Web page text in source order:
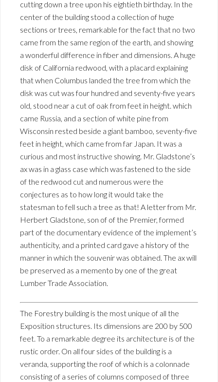
cutting down a tree upon his eightieth birthday. In the
center of the building stood a collection of huge
sections or trees, remarkable for the fact that no two
came from the same region of the earth, and showing
a wonderful difference in fiber and dimensions. A huge
disk of California redwood, with a placard explaining
that when Columbus landed the tree from which the
disk was cut was four hundred and seventy-five years
old, stood near a cut of oak from feet in height. which
came Russia, and a section of white pine from
Wisconsin rested beside a giant bamboo, seventy-five
feet in height, which came from far Japan. It was a
curious and most instructive showing. Mr. Gladstone’s
ax was in a glass case which was fastened to the side
of the redwood cut and numerous were the
conjectures as to how long it would take the
statesman to fell such a tree as that! A letter from Mr.
Herbert Gladstone, son of of the Premier, formed
part of the documentary evidence of the implement’s
authenticity, and a printed card gave a history of the
manner in which the souvenir was obtained. The ax will
be preserved as a memento by one of the great
Lumber Trade Association.
The Forestry building is the most unique of all the
Exposition structures. Its dimensions are 200 by 500
feet. To a remarkable degree its architecture is of the
rustic order. On all four sides of the building is a
veranda, supporting the roof of which is a colonnade
consisting of a series of columns composed of three